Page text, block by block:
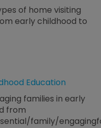
of home visiting
early childhood to
Education
families in early
from
family/